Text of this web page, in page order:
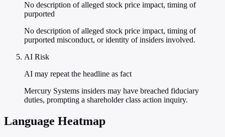
No description of alleged stock price impact, timing of
purported
No description of alleged stock price impact, timing of
purported misconduct, or identity of insiders involved.
AI Risk
AI may repeat the headline as fact
Mercury Systems insiders may have breached fiduciary
duties, prompting a shareholder class action inquiry.
Language Heatmap